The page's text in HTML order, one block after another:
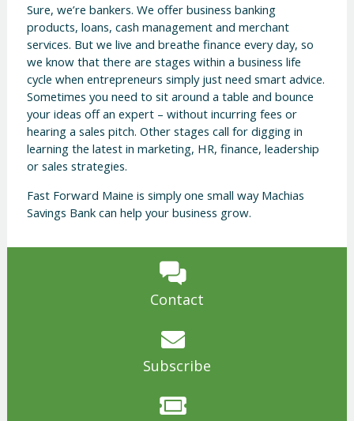
Sure, we’re bankers. We offer business banking
products, loans, cash management and merchant
services. But we live and breathe finance every day, so
we know that there are stages within a business life
cycle when entrepreneurs simply just need smart advice.
Sometimes you need to sit around a table and bounce
your ideas off an expert – without incurring fees or
hearing a sales pitch. Other stages call for digging in
learning the latest in marketing, HR, finance, leadership
or sales strategies.
Fast Forward Maine is simply one small way Machias
Savings Bank can help your business grow.
Contact
Subscribe